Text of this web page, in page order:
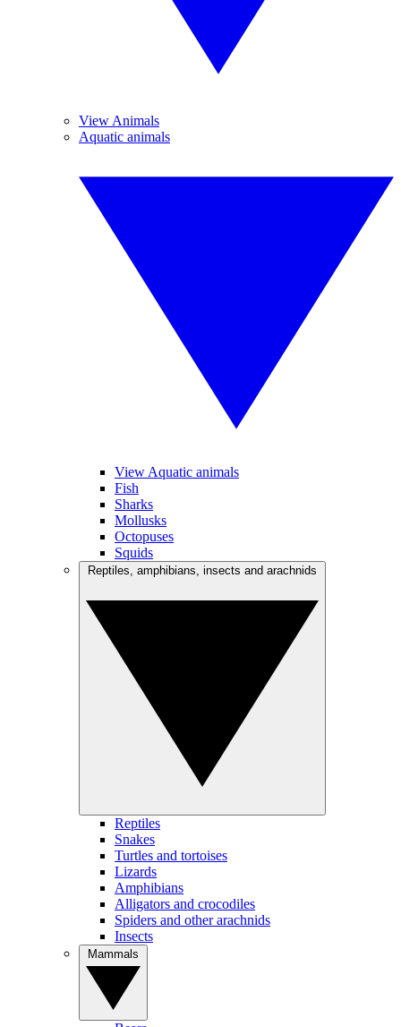
View Animals
Aquatic animals
View Aquatic animals
Fish
Sharks
Mollusks
Octopuses
Squids
Reptiles
Snakes
Turtles and tortoises
Lizards
Amphibians
Alligators and crocodiles
Spiders and other arachnids
Insects